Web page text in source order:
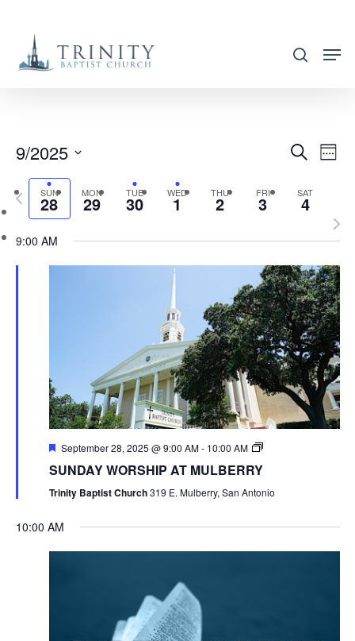
main
search
AND
VIEWS
Search
Week
9/2025
Select
date.
SUN
28 MON
29 TUE
30 WED
1 THU
2 FRI
3 SAT
4
Previous
week
9:00 AM
September 28, 2025 @ 9:00 AM- 10:00 AM
SUNDAY WORSHIP AT MULBERRY
Trinity Baptist Church319 E. Mulberry, San Antonio
10:00 AM